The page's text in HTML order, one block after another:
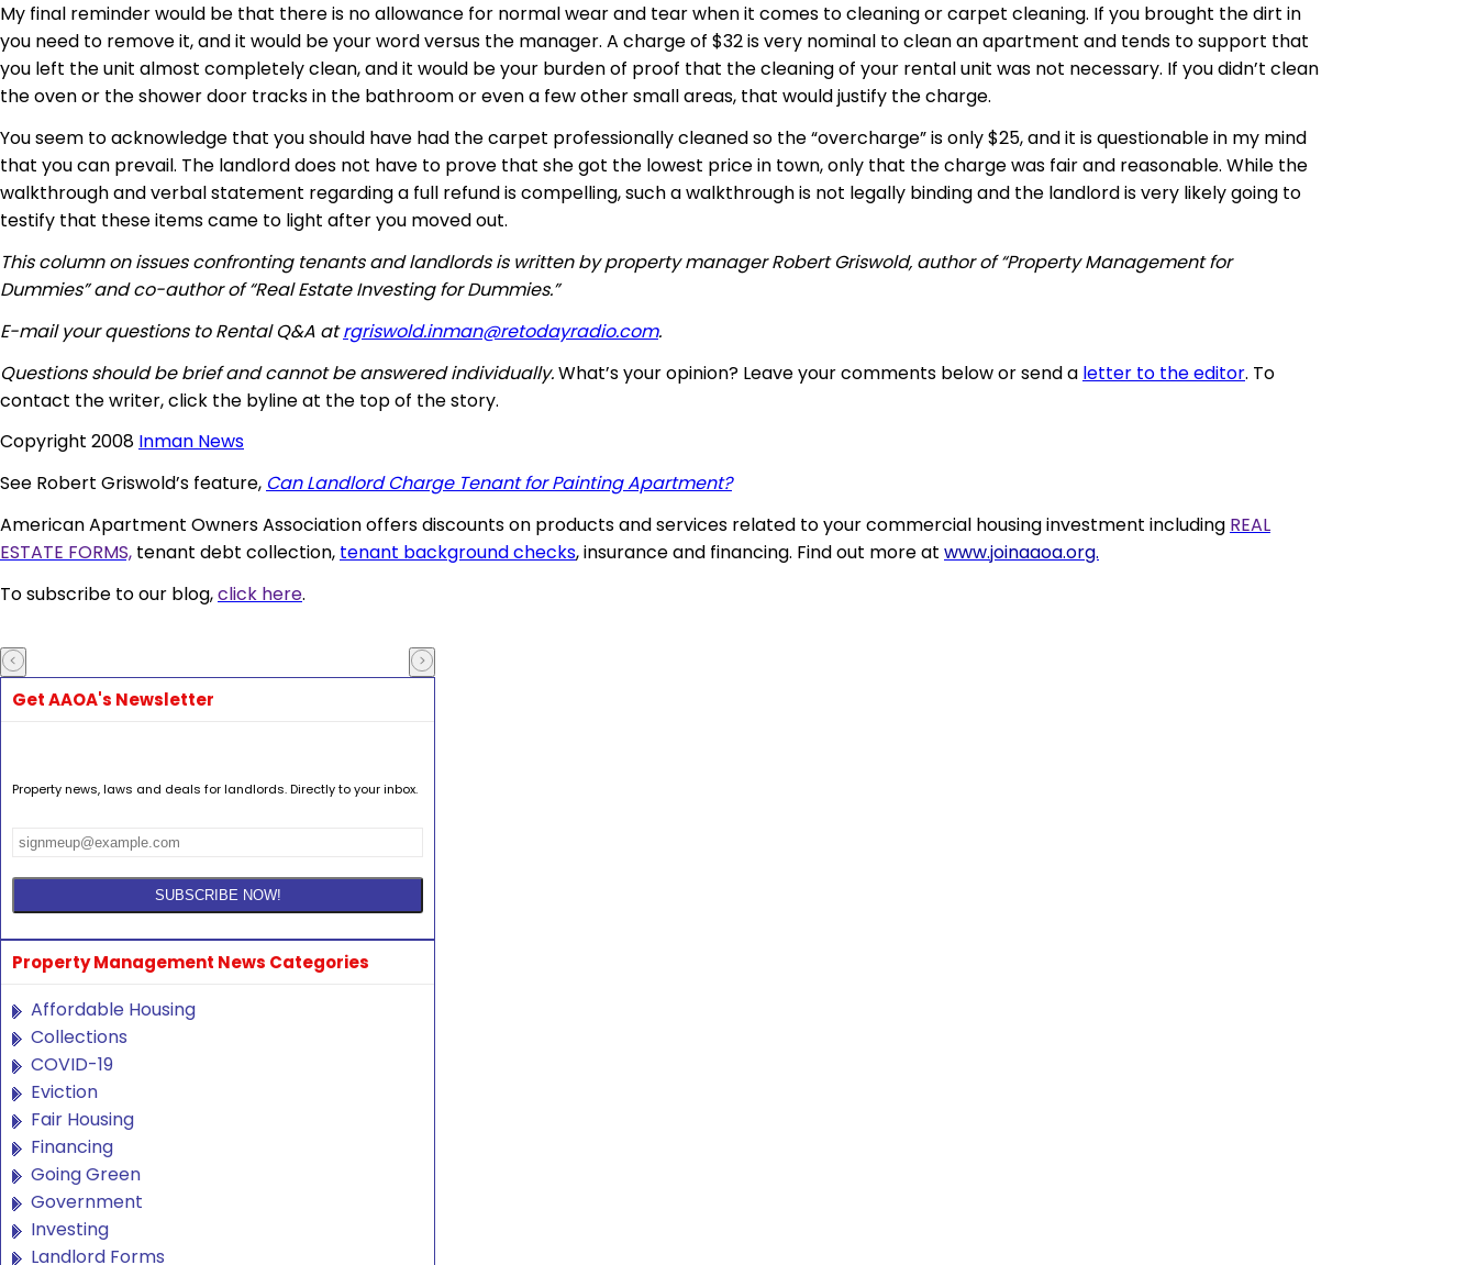
My final reminder would be that there is no allowance for normal wear and tear when it comes to cleaning or carpet cleaning. If you brought the dirt in
you need to remove it, and it would be your word versus the manager. A charge of $32 is very nominal to clean an apartment and tends to support that
you left the unit almost completely clean, and it would be your burden of proof that the cleaning of your rental unit was not necessary. If you didn’t clean
the oven or the shower door tracks in the bathroom or even a few other small areas, that would justify the charge.
You seem to acknowledge that you should have had the carpet professionally cleaned so the “overcharge” is only $25, and it is questionable in my mind
that you can prevail. The landlord does not have to prove that she got the lowest price in town, only that the charge was fair and reasonable. While the
walkthrough and verbal statement regarding a full refund is compelling, such a walkthrough is not legally binding and the landlord is very likely going to
testify that these items came to light after you moved out.
This column on issues confronting tenants and landlords is written by property manager Robert Griswold, author of “Property Management for
Dummies” and co-author of “Real Estate Investing for Dummies.”
E-mail your questions to Rental Q&A atrgriswold.inman@retodayradio.com.
Questions should be brief and cannot be answered individually.What’s your opinion? Leave your comments below or send a letter to the editor. To
contact the writer, click the byline at the top of the story.
Copyright 2008 Inman News
See Robert Griswold’s feature, Can Landlord Charge Tenant for Painting Apartment?
American Apartment Owners Association offers discounts on products and services related to your commercial housing investment including REAL
ESTATE FORMS, tenant debt collection, tenant background checks, insurance and financing. Find out more at www.joinaaoa.org.
To subscribe to our blog,click here.
Get AAOA's Newsletter
Property news, laws and deals for landlords. Directly to your inbox.
Property Management News Categories
Affordable Housing
Collections
COVID-19
Eviction
Fair Housing
Financing
Going Green
Government
Investing
Landlord Forms